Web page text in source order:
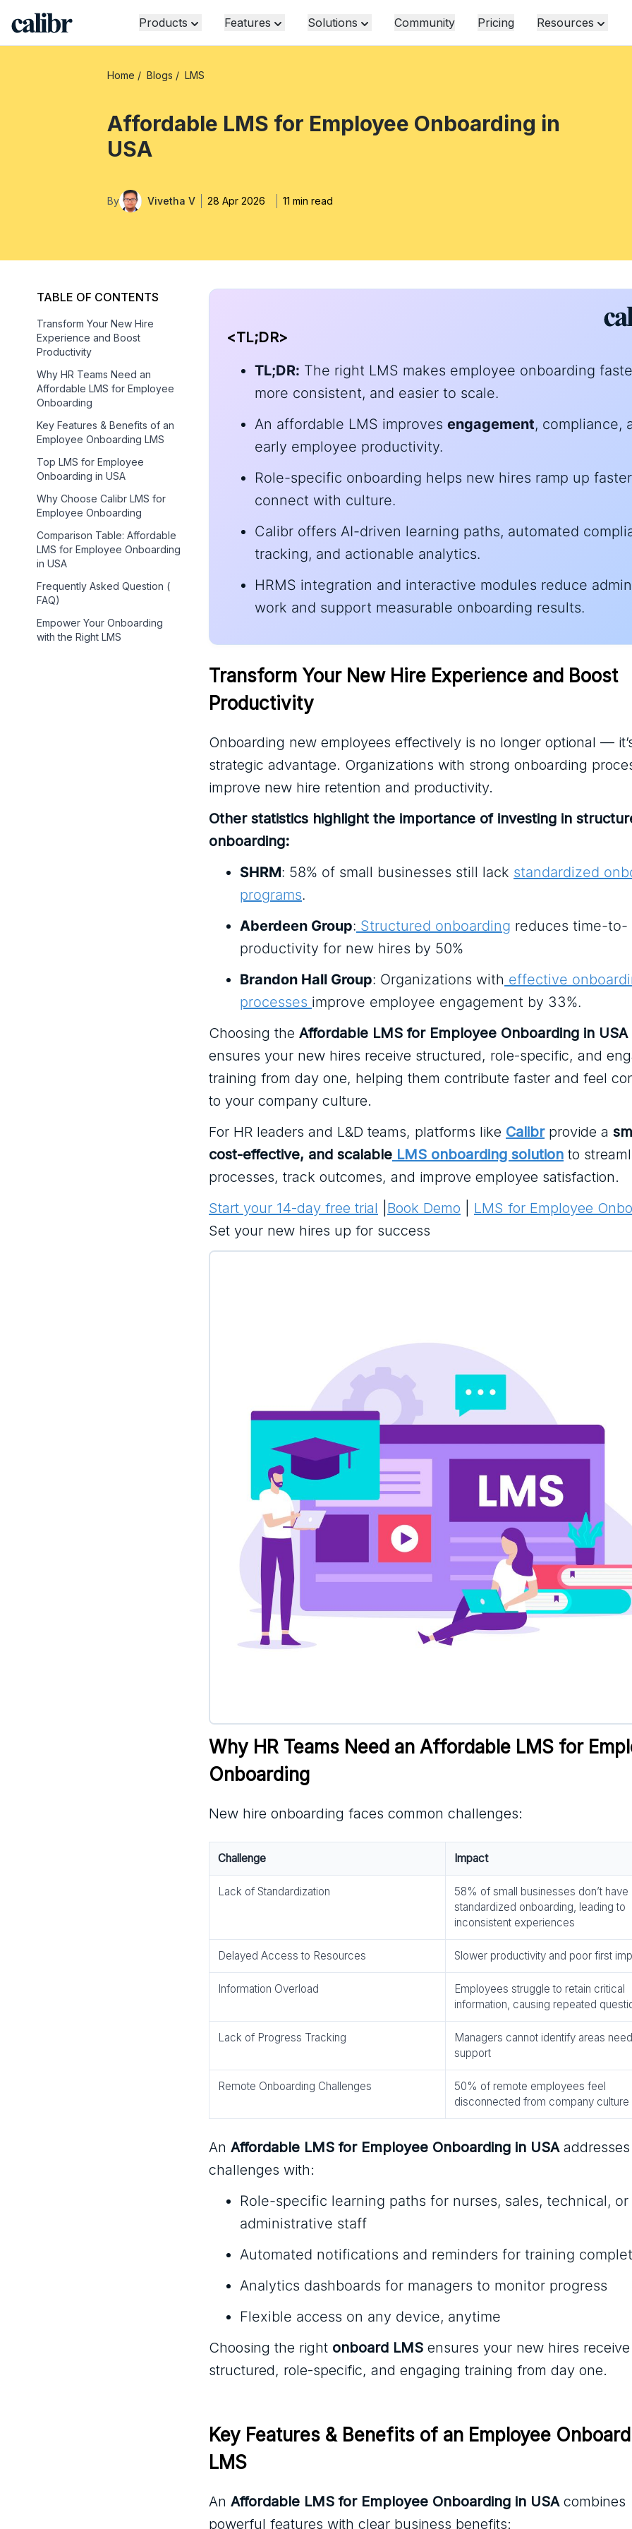
Products Features Solutions Community Pricing Resources
Home / Blogs / LMS
Affordable LMS for Employee Onboarding in
USA
By Vivetha V 28 Apr 2026 11 min read
TABLE OF CONTENTS
Transform Your New Hire
Experience and Boost
Productivity
Why HR Teams Need an
Affordable LMS for Employee
Onboarding
Key Features & Benefits of an
Employee Onboarding LMS
Top LMS for Employee
Onboarding in USA
Why Choose Calibr LMS for
Employee Onboarding
Comparison Table: Affordable
LMS for Employee Onboarding
in USA
Frequently Asked Question (
FAQ)
Empower Your Onboarding
with the Right LMS
<TL;DR>
TL;DR: The right LMS makes employee onboarding
more consistent, and easier to scale.
An affordable LMS improves engagement, compliance,
early employee productivity.
Role-specific onboarding helps new hires ramp up
connect with culture.
Calibr offers AI-driven learning paths, automated
tracking, and actionable analytics.
HRMS integration and interactive modules reduce admin
work and support measurable onboarding results.
Transform Your New Hire Experience and Boost
Productivity
Onboarding new employees effectively is no longer optional —
strategic advantage. Organizations with strong onboarding
improve new hire retention and productivity.
Other statistics highlight the importance of investing in
onboarding:
SHRM: 58% of small businesses still lack standardized
programs.
Aberdeen Group: Structured onboarding reduces time-to-
productivity for new hires by 50%
Brandon Hall Group: Organizations with effective
processes improve employee engagement by 33%.
Choosing the Affordable LMS for Employee Onboarding in USA
ensures your new hires receive structured, role-specific, and
training from day one, helping them contribute faster and feel
to your company culture.
For HR leaders and L&D teams, platforms like Calibrprovide a
cost-effective, and scalable LMS onboarding solution to
processes, track outcomes, and improve employee satisfaction.
Start your 14-day free trial
Book Demo
LMS for Employee
Set your new hires up for success
Why HR Teams Need an Affordable LMS for
Onboarding
New hire onboarding faces common challenges:
Challenge Impact
Lack of Standardization
58% of small businesses don’t have
standardized onboarding, leading to
inconsistent experiences
Delayed Access to Resources Slower productivity and poor first
Information Overload
Employees struggle to retain critical
information, causing repeated
Lack of Progress Tracking
Managers cannot identify areas
support
Remote Onboarding Challenges
50% of remote employees feel
disconnected from company culture
An Affordable LMS for Employee Onboarding in USA
challenges with:
Role-specific learning paths for nurses, sales, technical, or
administrative staff
Automated notifications and reminders for training
Analytics dashboards for managers to monitor progress
Flexible access on any device, anytime
Choosing the right onboard LMS ensures your new hires receive
structured, role-specific, and engaging training from day one.
Key Features & Benefits of an Employee
LMS
An Affordable LMS for Employee Onboarding in USAcombines
powerful features with clear business benefits: